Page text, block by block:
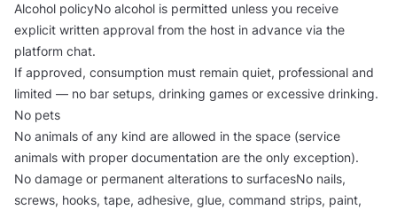
Alcohol policyNo alcohol is permitted unless you receive
explicit written approval from the host in advance via the
platform chat.
If approved, consumption must remain quiet, professional and
limited — no bar setups, drinking games or excessive drinking.
No pets
No animals of any kind are allowed in the space (service
animals with proper documentation are the only exception).
No damage or permanent alterations to surfacesNo nails,
screws, hooks, tape, adhesive, glue, command strips, paint,